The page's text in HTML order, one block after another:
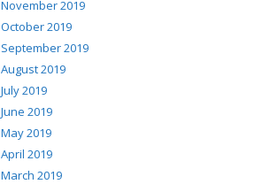
November 2019
October 2019
September 2019
August 2019
July 2019
June 2019
May 2019
April 2019
March 2019